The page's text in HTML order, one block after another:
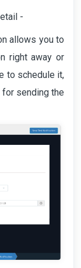
-
allows you to
right away or
to schedule it,
sending the